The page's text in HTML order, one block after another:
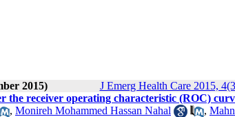
2015)
J Emerg Health Care 2015,
receiver operating characteristic (ROC)
, Monireh Mohammed Hassan Nahal ,